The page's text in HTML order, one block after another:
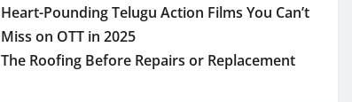
Heart-Pounding Telugu Action Films You Can’t
Miss on OTT in 2025
The Roofing Before Repairs or Replacement